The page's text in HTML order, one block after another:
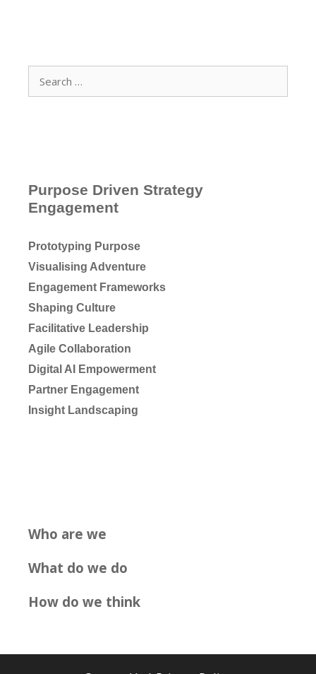
for:
Purpose Driven Strategy
Engagement
Prototyping Purpose
Visualising Adventure
Engagement Frameworks
Shaping Culture
Facilitative Leadership
Agile Collaboration
Digital AI Empowerment
Partner Engagement
Insight Landscaping
Who are we
What do we do
How do we think